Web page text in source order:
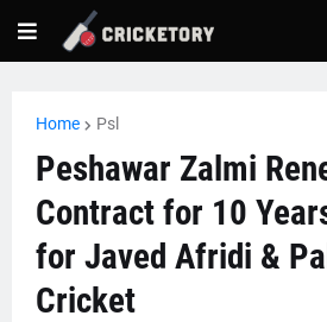
Home Psl
Peshawar Zalmi
Contract for 10
for Javed Afridi &
Cricket